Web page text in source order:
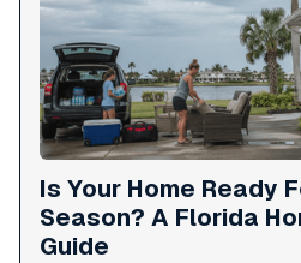
Is Your Home Ready
Season? A Florida
Guide